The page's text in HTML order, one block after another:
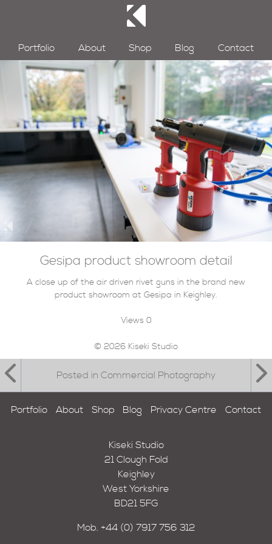
Portfolio About Shop Blog Contact
Gesipa product showroom detail
A close up of the air driven rivet guns in the brand new
product showroom at Gesipa in Keighley.
Views 0
© 2026 Kiseki Studio
Posted in Commercial Photography
Portfolio About Shop Blog Privacy Centre Contact
Kiseki Studio
21 Clough Fold
Keighley
West Yorkshire
BD21 5FG
Mob. +44 (0) 7917 756 312